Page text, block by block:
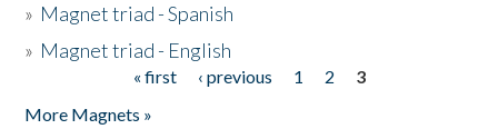
» Magnet triad - Spanish
» Magnet triad - English
« first ‹ previous 1 2
3
More Magnets »